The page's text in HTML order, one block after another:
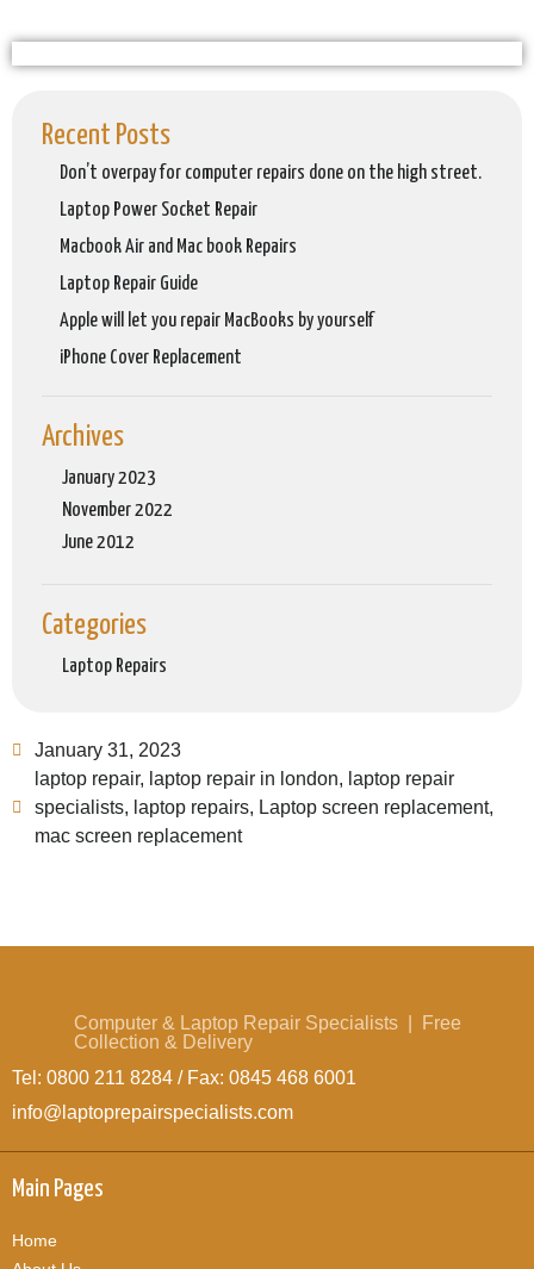
Recent Posts
Don’t overpay for computer repairs done on the high street.
Laptop Power Socket Repair
Macbook Air and Mac book Repairs
Laptop Repair Guide
Apple will let you repair MacBooks by yourself
iPhone Cover Replacement
Archives
January 2023
November 2022
June 2012
Categories
Laptop Repairs
January 31, 2023
laptop repair, laptop repair in london, laptop repair
specialists, laptop repairs, Laptop screen replacement,
mac screen replacement
Computer & Laptop Repair Specialists | Free
Collection & Delivery
Tel: 0800 211 8284 / Fax: 0845 468 6001
info@laptoprepairspecialists.com
Main Pages
Home